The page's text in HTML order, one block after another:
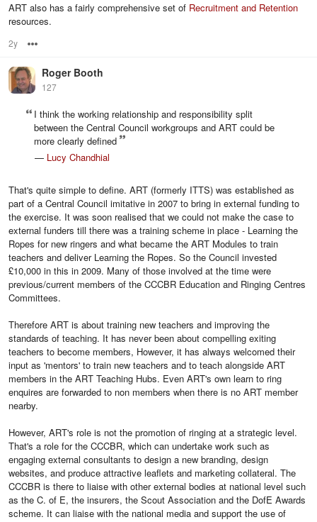
ART also has a fairly comprehensive set of Recruitment and Retention
resources.
2y
Roger Booth
127
I think the working relationship and responsibility split
between the Central Council workgroups and ART could be
more clearly defined
— Lucy Chandhial
That's quite simple to define. ART (formerly ITTS) was established as
part of a Central Council imitative in 2007 to bring in external funding to
the exercise. It was soon realised that we could not make the case to
external funders till there was a training scheme in place - Learning the
Ropes for new ringers and what became the ART Modules to train
teachers and deliver Learning the Ropes. So the Council invested
£10,000 in this in 2009. Many of those involved at the time were
previous/current members of the CCCBR Education and Ringing Centres
Committees.
Therefore ART is about training new teachers and improving the
standards of teaching. It has never been about compelling exiting
teachers to become members, However, it has always welcomed their
input as 'mentors' to train new teachers and to teach alongside ART
members in the ART Teaching Hubs. Even ART's own learn to ring
enquires are forwarded to non members when there is no ART member
nearby.
However, ART's role is not the promotion of ringing at a strategic level.
That's a role for the CCCBR, which can undertake work such as
engaging external consultants to design a new branding, design
websites, and produce attractive leaflets and marketing collateral. The
CCCBR is there to liaise with other external bodies at national level such
as the C. of E, the insurers, the Scout Association and the DofE Awards
scheme. It can liaise with the national media and support the use of